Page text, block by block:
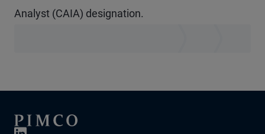
Analyst (CAIA) designation.